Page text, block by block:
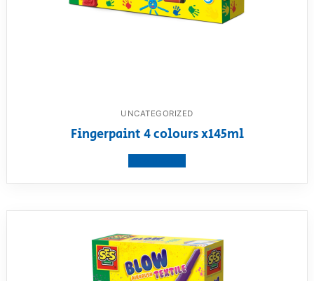
UNCATEGORIZED
Fingerpaint 4 colours x145ml